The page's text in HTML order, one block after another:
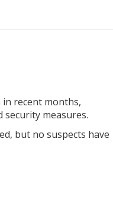
in recent months,
measures.
but no suspects have